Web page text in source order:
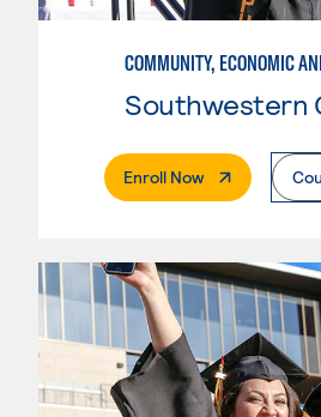
Southwestern
Enroll Now. External Page